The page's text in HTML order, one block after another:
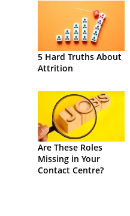
5 Hard Truths About
Attrition
Are These Roles
Missing in Your
Contact Centre?